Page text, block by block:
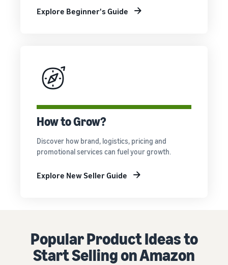
Explore Beginner's Guide
How to Grow?
Discover how brand, logistics, pricing and
promotional services can fuel your growth.
Explore New Seller Guide
Popular Product Ideas to
Start Selling on Amazon